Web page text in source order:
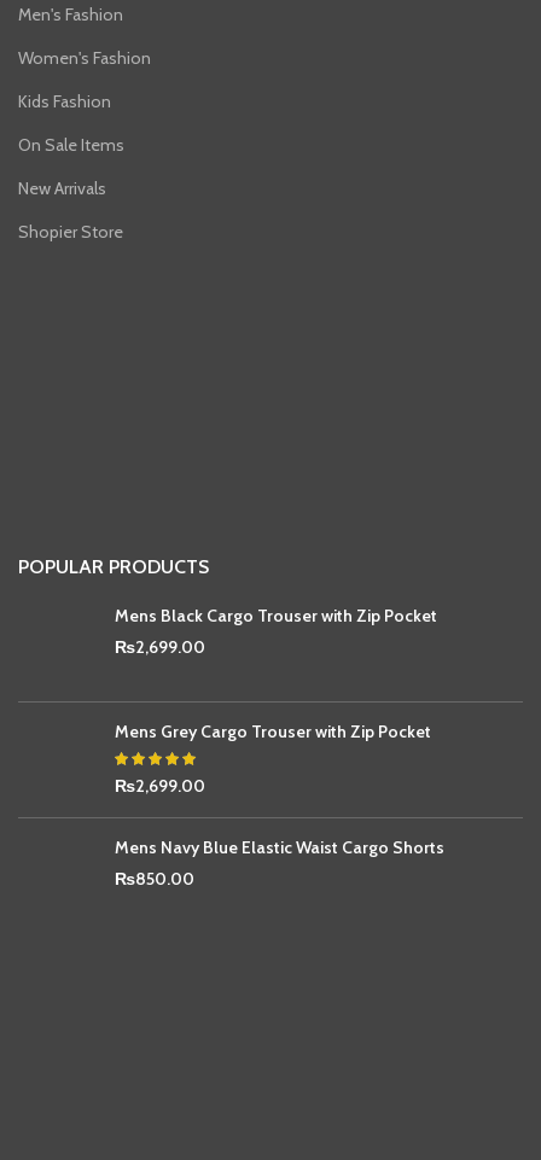
Men's Fashion
Women's Fashion
Kids Fashion
On Sale Items
New Arrivals
Shopier Store
POPULAR PRODUCTS
Mens Black Cargo Trouser with Zip Pocket
₨2,699.00
Mens Grey Cargo Trouser with Zip Pocket
₨2,699.00
Mens Navy Blue Elastic Waist Cargo Shorts
₨850.00